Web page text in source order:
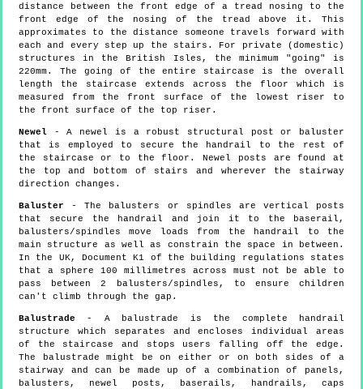
distance between the front edge of a tread nosing to the
front edge of the nosing of the tread above it. This
approximates to the distance someone travels forward with
each and every step up the stairs. For private (domestic)
structures in the British Isles, the minimum "going" is
220mm. The going of the entire staircase is the overall
length the staircase extends across the floor which is
measured from the front surface of the lowest riser to
the front surface of the top riser.
Newel - A newel is a robust structural post or baluster
that is employed to secure the handrail to the rest of
the staircase or to the floor. Newel posts are found at
the top and bottom of stairs and wherever the stairway
direction changes.
Baluster - The balusters or spindles are vertical posts
that secure the handrail and join it to the baserail,
balusters/spindles move loads from the handrail to the
main structure as well as constrain the space in between.
In the UK, Document K1 of the building regulations states
that a sphere 100 millimetres across must not be able to
pass between 2 balusters/spindles, to ensure children
can't climb through the gap.
Balustrade - A balustrade is the complete handrail
structure which separates and encloses individual areas
of the staircase and stops users falling off the edge.
The balustrade might be on either or on both sides of a
stairway and can be made up of a combination of panels,
balusters, newel posts, baserails, handrails, caps